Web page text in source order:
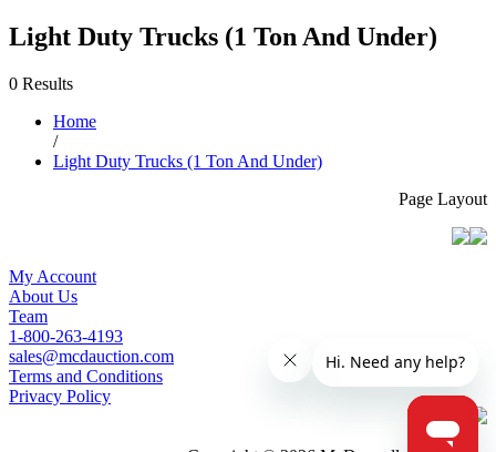
Light Duty Trucks (1 Ton And Under)
0 Results
Home
/
Light Duty Trucks (1 Ton And Under)
Page Layout
My Account
About Us
Team
1-800-263-4193
sales@mcdauction.com
Terms and Conditions
Privacy Policy